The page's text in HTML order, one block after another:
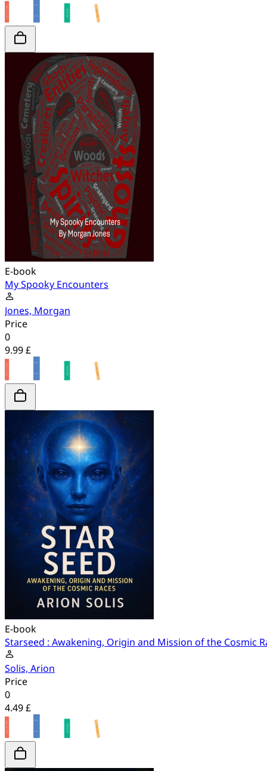
E-book
My Spooky Encounters
Jones, Morgan
Price
0
9.99 £
E-book
Starseed : Awakening, Origin and Mission of the Cosmic
Solis, Arion
Price
0
4.49 £